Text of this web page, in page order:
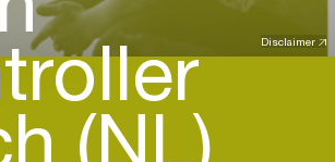
Disclaimer
(NL)